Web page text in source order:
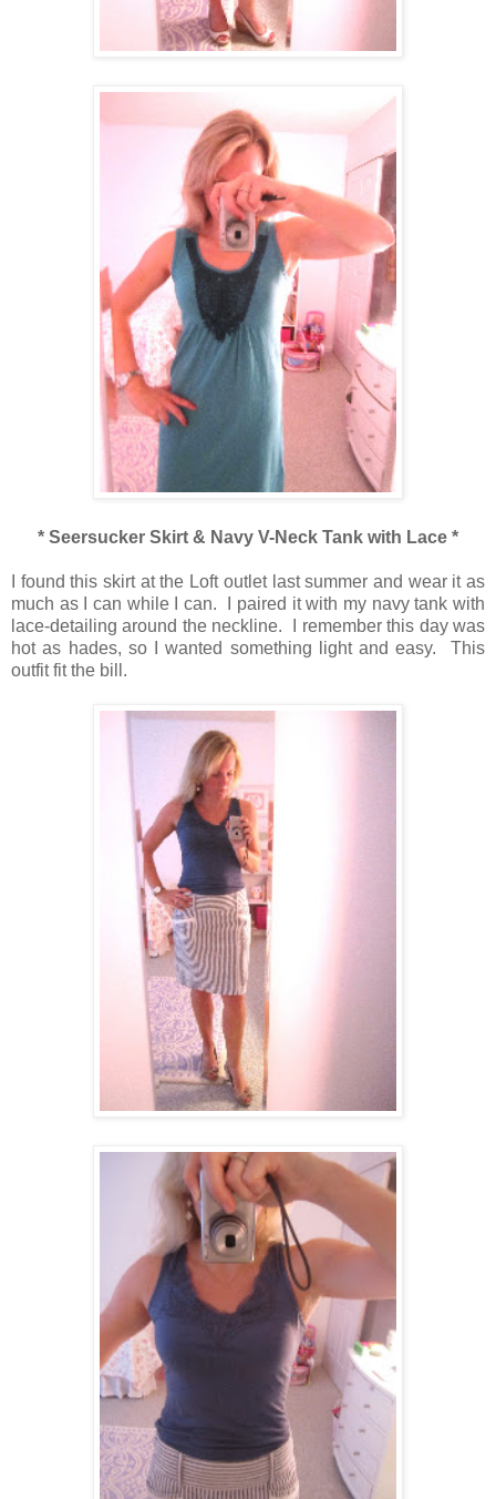
* Seersucker Skirt & Navy V-Neck Tank with Lace *
I found this skirt at the Loft outlet last summer and wear it as
much as I can while I can. I paired it with my navy tank with
lace-detailing around the neckline. I remember this day was
hot as hades, so I wanted something light and easy. This
outfit fit the bill.